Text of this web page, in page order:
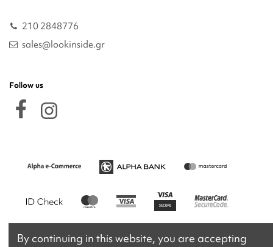
210 2848776
sales@lookinside.gr
Follow us
By continuing in this website, you are accepting